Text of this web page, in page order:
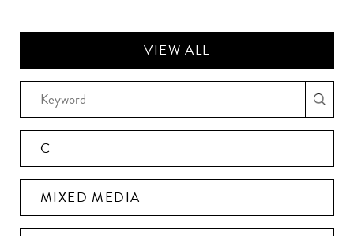
VIEW ALL
C
MIXED MEDIA